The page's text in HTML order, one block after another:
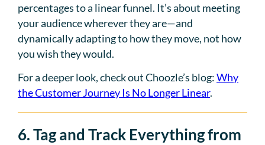
percentages to a linear funnel. It’s about meeting
your audience wherever they are—and
dynamically adapting to how they move, not how
you wish they would.
For a deeper look, check out Choozle’s blog:Why
the Customer Journey Is No Longer Linear.
6. Tag and Track Everything from